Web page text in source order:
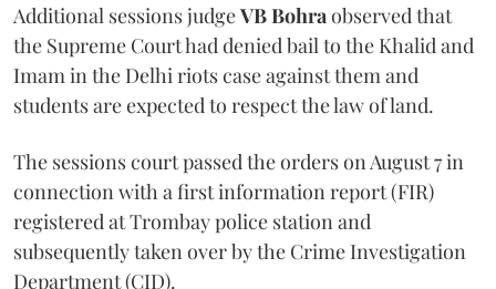
Additional sessions judgeVB Bohraobserved that
the Supreme Court had denied bail to the Khalid and
Imam in the Delhi riots case against them and
students are expected to respect the law of land.
The sessions court passed the orders on August 7 in
connection with a first information report (FIR)
registered at Trombay police station and
subsequently taken over by the Crime Investigation
Department (CID).